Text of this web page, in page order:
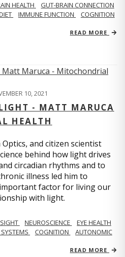
HEALTH
GUT-BRAIN CONNECTION
IMMUNE FUNCTION
COGNITION
READ MORE
10, 2021
- MATT MARUCA
HEALTH
and citizen scientist
behind how light drives
circadian rhythms and to
illness led him to
factor for living our
with light.
NEUROSCIENCE
EYE HEALTH
COGNITION
AUTONOMIC
READ MORE